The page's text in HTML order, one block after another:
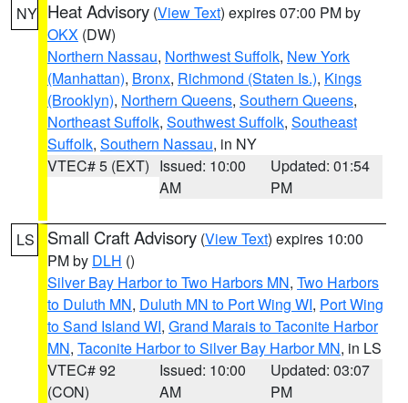
NY Heat Advisory (View Text) expires 07:00 PM by
OKX (DW)
Northern Nassau, Northwest Suffolk, New York
(Manhattan), Bronx, Richmond (Staten Is.), Kings
(Brooklyn), Northern Queens, Southern Queens,
Northeast Suffolk, Southwest Suffolk, Southeast
Suffolk, Southern Nassau, in NY
VTEC# 5 (EXT) Issued: 10:00
AM
Updated: 01:54
PM
LS Small Craft Advisory (View Text) expires 10:00
PM by DLH ()
Silver Bay Harbor to Two Harbors MN, Two Harbors
to Duluth MN, Duluth MN to Port Wing WI, Port Wing
to Sand Island WI, Grand Marais to Taconite Harbor
MN, Taconite Harbor to Silver Bay Harbor MN, in LS
VTEC# 92
(CON)
Issued: 10:00
AM
Updated: 03:07
PM